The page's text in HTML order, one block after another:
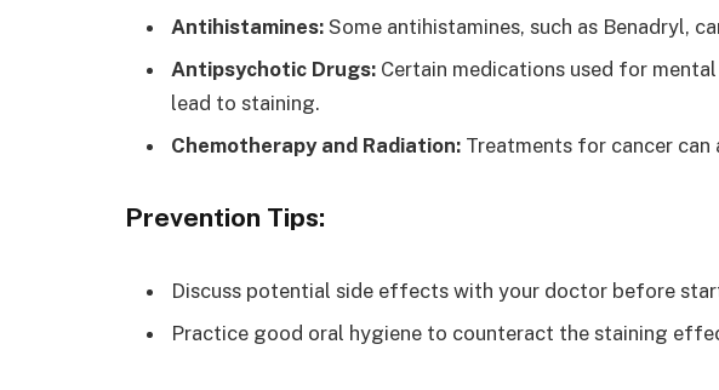
Antihistamines: Some antihistamines, such as Benadryl,
Antipsychotic Drugs: Certain medications used for
lead to staining.
Chemotherapy and Radiation: Treatments for cancer
Prevention Tips:
Discuss potential side effects with your doctor before
Practice good oral hygiene to counteract the staining